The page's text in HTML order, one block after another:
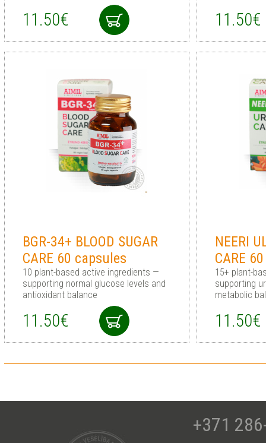
11.50€ 11.50€
BGR-34+ BLOOD SUGAR
CARE 60 capsules
10 plant-based active ingredients —
supporting normal glucose levels and
antioxidant balance
11.50€
NEERI
CARE
15+ plant-
supporting
metabolic
11.50€
+371